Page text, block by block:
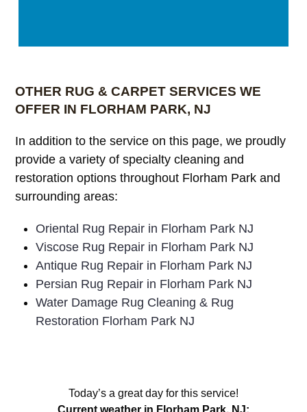
OTHER RUG & CARPET SERVICES WE
OFFER IN FLORHAM PARK, NJ
In addition to the service on this page, we proudly
provide a variety of specialty cleaning and
restoration options throughout Florham Park and
surrounding areas:
Oriental Rug Repair in Florham Park NJ
Viscose Rug Repair in Florham Park NJ
Antique Rug Repair in Florham Park NJ
Persian Rug Repair in Florham Park NJ
Water Damage Rug Cleaning & Rug
Restoration Florham Park NJ
Today’s a great day for this service!
Current weather in Florham Park, NJ: